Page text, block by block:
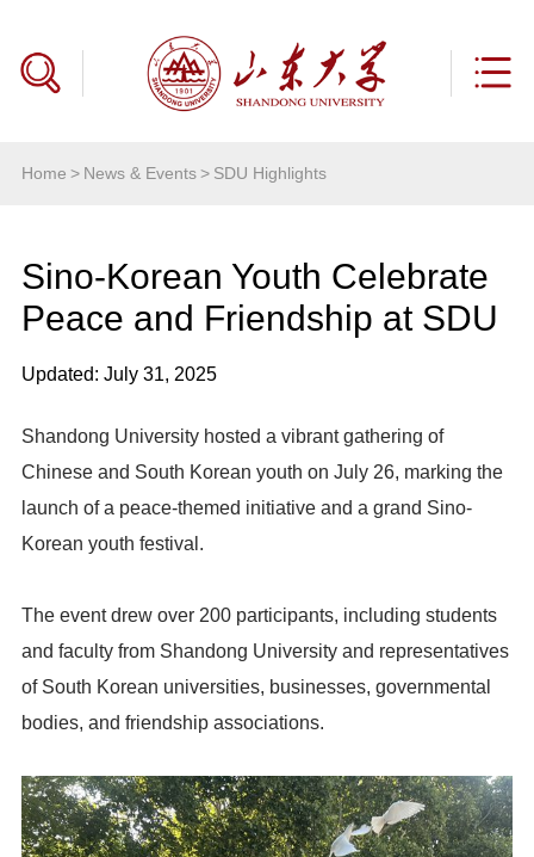
Home > News & Events> SDU Highlights
Sino-Korean Youth Celebrate
Peace and Friendship at SDU
Updated: July 31, 2025
Shandong University hosted a vibrant gathering of
Chinese and South Korean youth on July 26, marking the
launch of a peace-themed initiative and a grand Sino-
Korean youth festival.
The event drew over 200 participants, including students
and faculty from Shandong University and representatives
of South Korean universities, businesses, governmental
bodies, and friendship associations.